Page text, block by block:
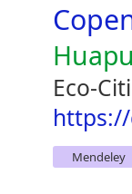
Eco-
Mendeley